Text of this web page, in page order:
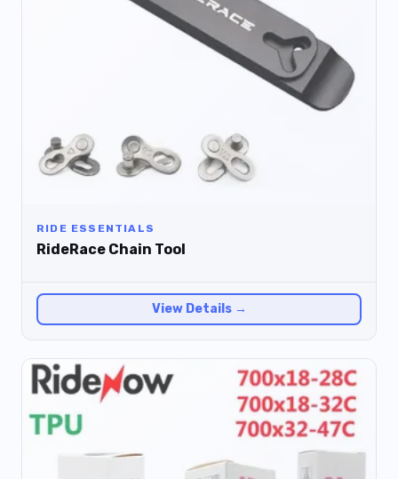
RIDE ESSENTIALS
RideRace Chain Tool
View Details →